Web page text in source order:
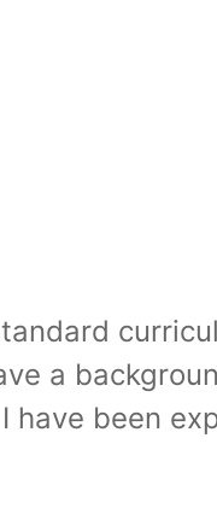
a
have been